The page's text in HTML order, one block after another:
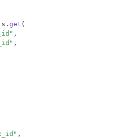
. get (
" ,
" ,
" ,